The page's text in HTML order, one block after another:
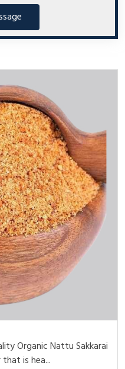
Organic Nattu Sakkarai
is hea...